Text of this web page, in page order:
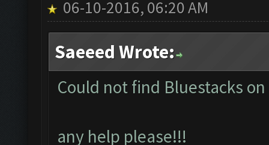
06-10-2016, 06:20 AM
Saeeed Wrote:
Could not find Bluestacks
any help please!!!